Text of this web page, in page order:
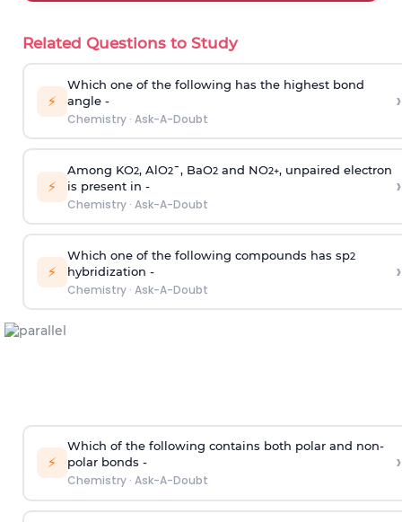
Related Questions to Study
⚡
Which one of the following has the highest bond
angle -
Chemistry· Ask-A-Doubt
›
⚡
Among KO2, AlO2¯, BaO2and NO2+, unpaired electron
is present in -
Chemistry· Ask-A-Doubt
›
⚡
Which one of the following compounds has sp2
hybridization -
Chemistry· Ask-A-Doubt
›
⚡
Which of the following contains both polar and non-
polar bonds -
Chemistry· Ask-A-Doubt
›